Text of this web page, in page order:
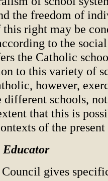
the freedom of
right may be
to the
the Catholic
to this variety of
however,
schools,
that this is
of the
Educator
Council gives